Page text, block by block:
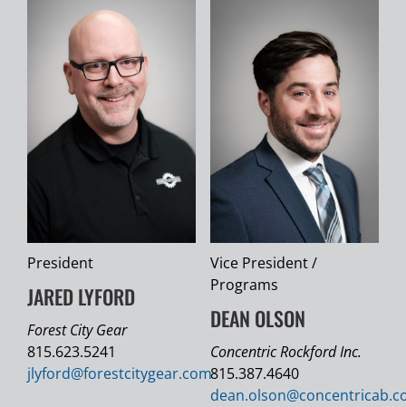
President
JARED LYFORD
Forest City Gear
815.623.5241
jlyford@forestcitygear.com
Vice President /
Programs
DEAN OLSON
Concentric Rockford Inc.
815.387.4640
dean.olson@